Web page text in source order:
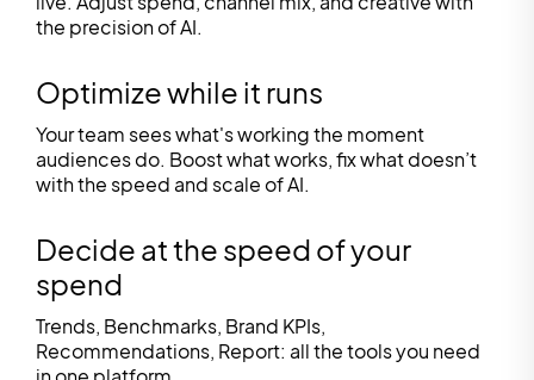
the precision of AI.
Optimize while it runs
Your team sees what's working the moment
audiences do. Boost what works, fix what doesn’t
with the speed and scale of AI.
Decide at the speed of your
spend
Trends, Benchmarks, Brand KPIs,
Recommendations, Report: all the tools you need